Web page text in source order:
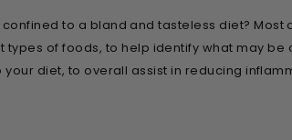
to a bland and tasteless diet? Most
of foods, to help identify what may be
diet, to overall assist in reducing